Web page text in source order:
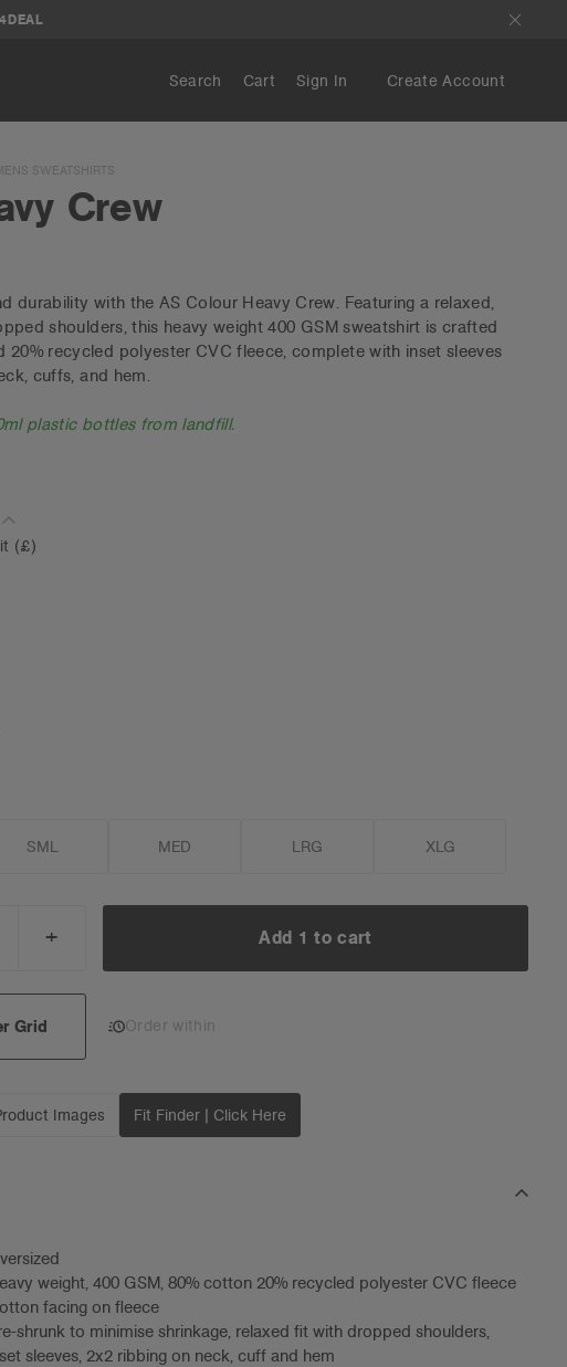
4DEAL
Search Cart Sign In Create Account
SWEATSHIRTS
Crew
durability with the AS Colour Heavy Crew. Featuring a relaxed,
shoulders, this heavy weight 400 GSM sweatshirt is crafted
20% recycled polyester CVC fleece, complete with inset sleeves
cuffs, and hem.
plastic bottles from landfill.
(£)
SML MED LRG XLG
INCREASE
QUANTITY:
+ Add 1 to cart
Grid Order within
Images Fit Finder | Click Here
weight, 400 GSM, 80% cotton 20% recycled polyester CVC fleece
facing on fleece
shrunk to minimise shrinkage, relaxed fit with dropped shoulders,
sleeves, 2x2 ribbing on neck, cuff and hem